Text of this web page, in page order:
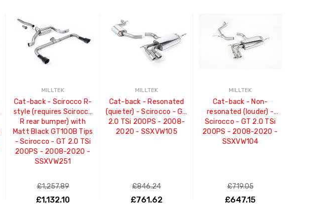
MILLTEK
Cat-back - Scirocco R-
style (requires Scirocco
R rear bumper) with
Matt Black GT100B Tips
- Scirocco - GT 2.0 TSi
200PS - 2008-2020 -
SSXVW251
£1,257.89
£1,132.10
MILLTEK
Cat-back - Resonated
(quieter) - Scirocco - GT
2.0 TSi 200PS - 2008-
2020 - SSXVW105
£846.24
£761.62
MILLTEK
Cat-back - Non-
resonated (louder) -
Scirocco - GT 2.0 TSi
200PS - 2008-2020 -
SSXVW104
£719.05
£647.15